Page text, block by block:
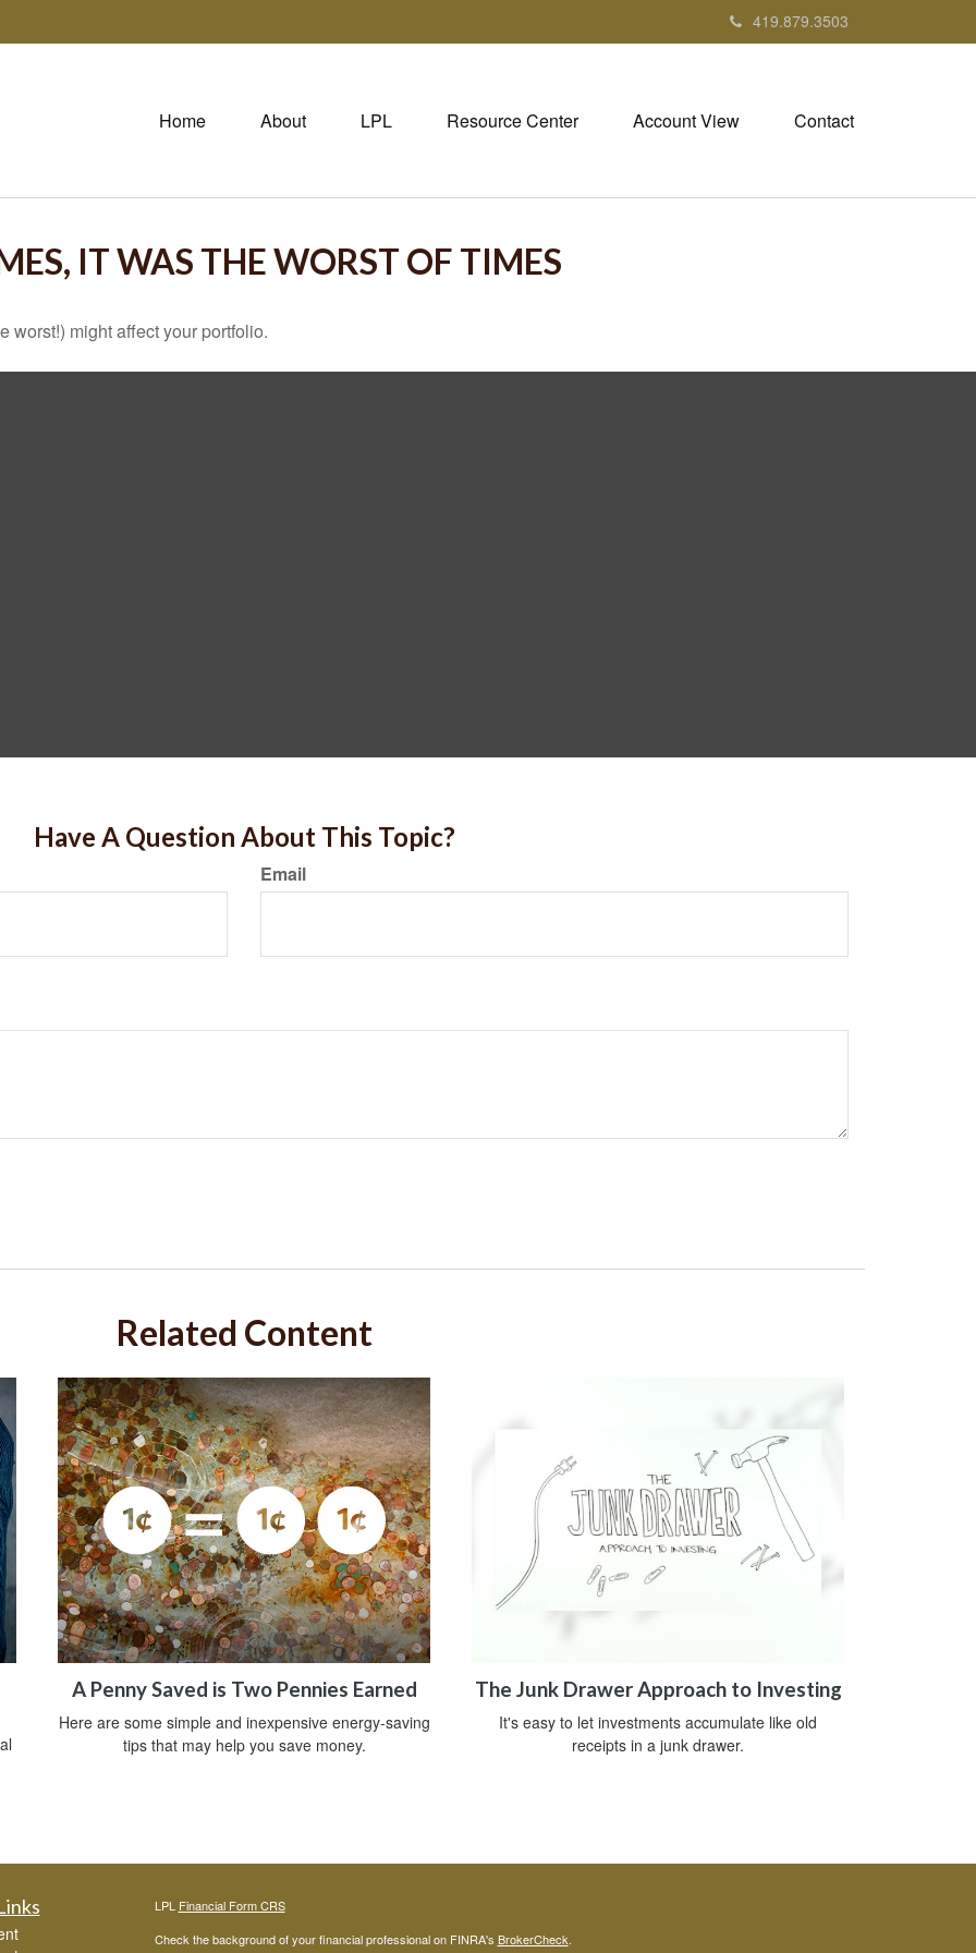
419.879.3503
Home About LPL Resource Center Account View Contact
IT WAS THE WORST OF TIMES
worst!) might affect your portfolio.
Have A Question About This Topic?
Email
Related Content
A Penny Saved is Two Pennies Earned
Here are some simple and inexpensive energy-saving
tips that may help you save money.
The Junk Drawer Approach to Investing
It's easy to let investments accumulate like old
receipts in a junk drawer.
LPL Financial Form CRS
Check the background of your financial professional on FINRA's BrokerCheck.